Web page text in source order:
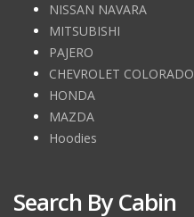
NISSAN NAVARA
MITSUBISHI
PAJERO
CHEVROLET COLORADO
HONDA
MAZDA
Hoodies
Search By Cabin